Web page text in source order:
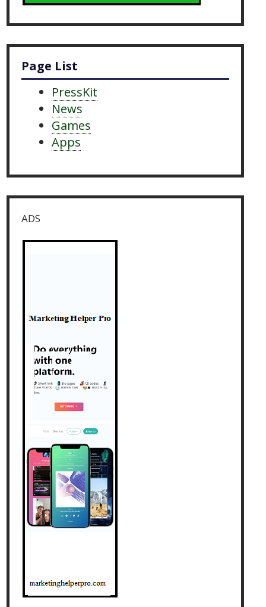
Page List
PressKit
News
Games
Apps
ADS